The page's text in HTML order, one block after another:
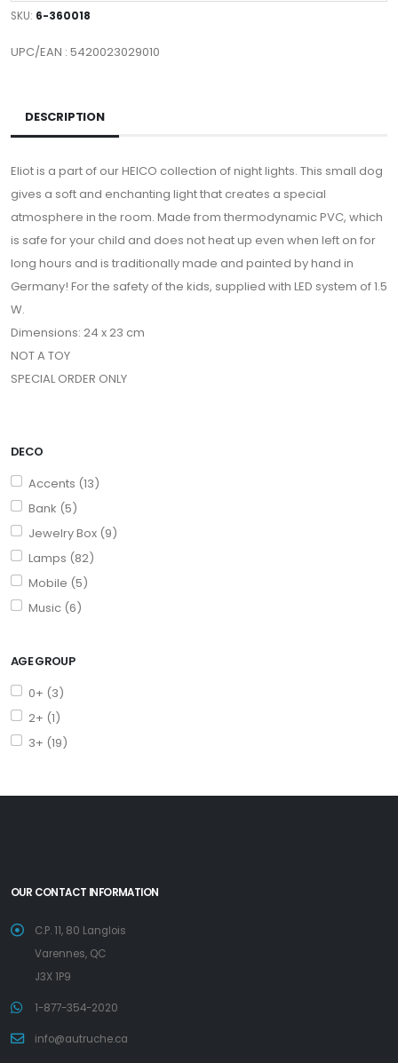
DECO
Accents (13)
Bank (5)
Jewelry Box (9)
Lamps (82)
Mobile (5)
Music (6)
AGE GROUP
0+ (3)
2+ (1)
3+ (19)
SKU: 6-360018
UPC/EAN : 5420023029010
DESCRIPTION
Eliot is a part of our HEICO collection of night lights. This small dog
gives a soft and enchanting light that creates a special
atmosphere in the room. Made from thermodynamic PVC, which
is safe for your child and does not heat up even when left on for
long hours and is traditionally made and painted by hand in
Germany! For the safety of the kids, supplied with LED system of 1.5
W.
Dimensions: 24 x 23 cm
NOT A TOY
SPECIAL ORDER ONLY
OUR CONTACT INFORMATION
C.P. 11, 80 Langlois
Varennes, QC
J3X 1P9
1-877-354-2020
info@autruche.ca